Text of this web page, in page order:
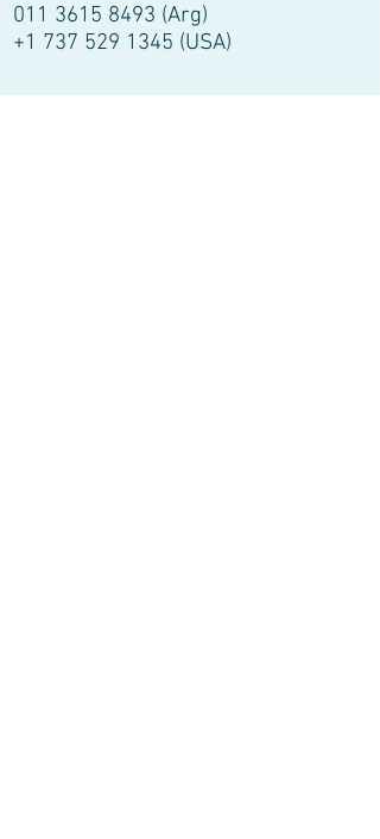
011 3615 8493 (Arg)
+1 737 529 1345 (USA)